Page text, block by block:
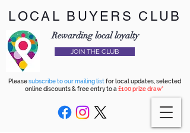
LOCAL BUYERS CLUB
Rewarding local loyalty
JOIN THE CLUB
Pleasesubscribe to our mailing listfor local updates, selected
online discounts & free entry to a £100 prize draw*